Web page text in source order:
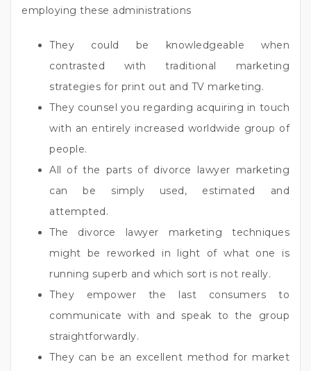
employing these administrations
They could be knowledgeable when
contrasted with traditional marketing
strategies for print out and TV marketing.
They counsel you regarding acquiring in touch
with an entirely increased worldwide group of
people.
All of the parts of divorce lawyer marketing
can be simply used, estimated and
attempted.
The divorce lawyer marketing techniques
might be reworked in light of what one is
running superb and which sort is not really.
They empower the last consumers to
communicate with and speak to the group
straightforwardly.
They can be an excellent method for market